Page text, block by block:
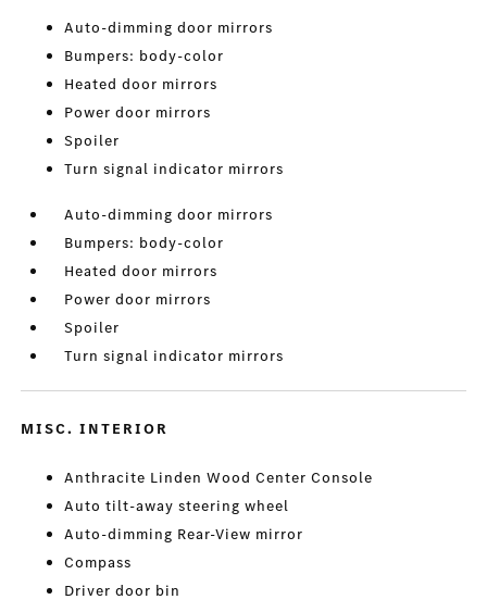
Auto-dimming door mirrors
Bumpers: body-color
Heated door mirrors
Power door mirrors
Spoiler
Turn signal indicator mirrors
Auto-dimming door mirrors
Bumpers: body-color
Heated door mirrors
Power door mirrors
Spoiler
Turn signal indicator mirrors
MISC. INTERIOR
Anthracite Linden Wood Center Console
Auto tilt-away steering wheel
Auto-dimming Rear-View mirror
Compass
Driver door bin